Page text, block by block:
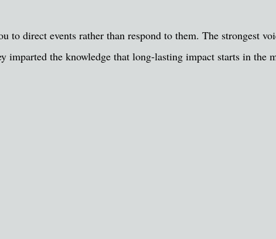
to direct events rather than respond to them. The strongest
imparted the knowledge that long-lasting impact starts in